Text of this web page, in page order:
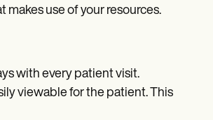
makes use of your resources.
with every patient visit.
viewable for the patient. This